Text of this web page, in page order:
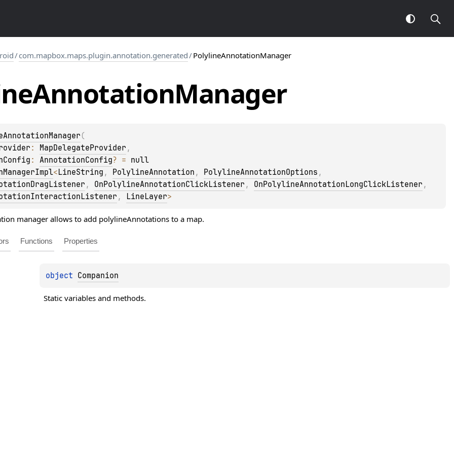
/com.mapbox.maps.plugin.annotation.generated/PolylineAnnotationManager
AnnotationManager
(
: MapDelegateProvider ,
: AnnotationConfig? = null
<LineString , PolylineAnnotation , PolylineAnnotationOptions
, OnPolylineAnnotationClickListener , OnPolylineAnnotationLongClickListener
, LineLayer>
manager allows to add polylineAnnotations to a map.
Functions Properties
object Companion
Static variables and methods.